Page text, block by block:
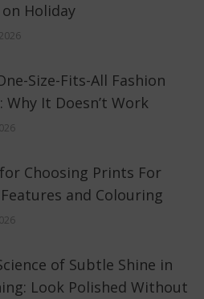
Holiday
Size-Fits-All Fashion
Why It Doesn’t Work
Choosing Prints For
and Colouring
of Subtle Shine in
Look Polished Without